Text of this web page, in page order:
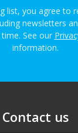
list, you agree to
newsletters
See our
information.
Contact us